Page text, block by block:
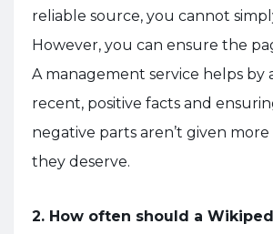
reliable source, you cannot
However, you can ensure the
A management service helps by
recent, positive facts and
negative parts aren’t given
they deserve.
2. How often should a